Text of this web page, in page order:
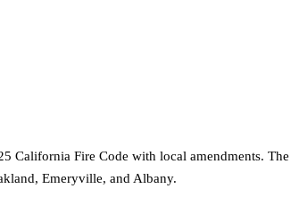
California Fire Code with local amendments. The
Emeryville, and Albany.